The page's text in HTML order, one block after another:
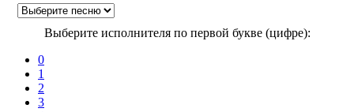
Выберите исполнителя по первой букве (цифре):
0
1
2
3